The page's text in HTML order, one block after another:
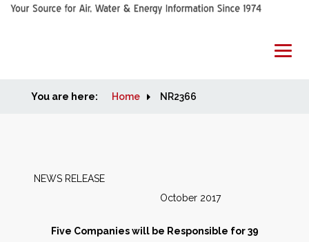
Home
Markets
You are here: Home NR2366
NEWS RELEASE
October 2017
Five Companies will be Responsible for 39